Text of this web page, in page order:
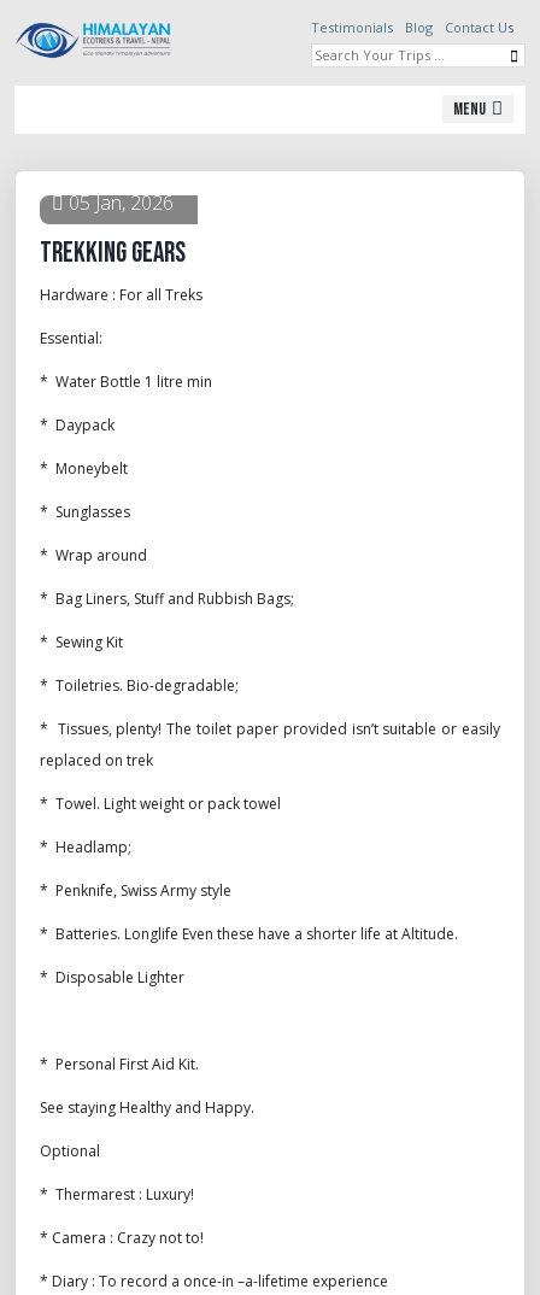
Testimonials Blog Contact Us
Menu
05 Jan, 2026
Trekking Gears
Hardware : For all Treks
Essential:
* Water Bottle 1 litre min
* Daypack
* Moneybelt
* Sunglasses
* Wrap around
* Bag Liners, Stuff and Rubbish Bags;
* Sewing Kit
* Toiletries. Bio-degradable;
* Tissues, plenty! The toilet paper provided isn’t suitable or easily
replaced on trek
* Towel. Light weight or pack towel
* Headlamp;
* Penknife, Swiss Army style
* Batteries. Longlife Even these have a shorter life at Altitude.
* Disposable Lighter
* Personal First Aid Kit.
See staying Healthy and Happy.
Optional
* Thermarest : Luxury!
* Camera : Crazy not to!
* Diary : To record a once-in –a-lifetime experience